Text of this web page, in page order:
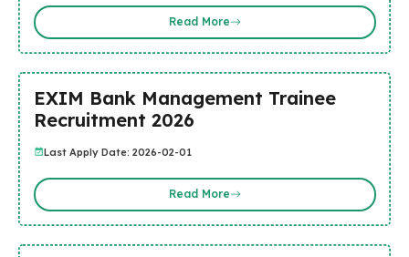
Read More
EXIM Bank Management Trainee
Recruitment 2026
Last Apply Date: 2026-02-01
Read More